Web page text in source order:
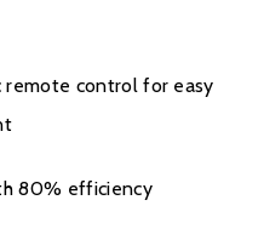
remote control for easy
80% efficiency